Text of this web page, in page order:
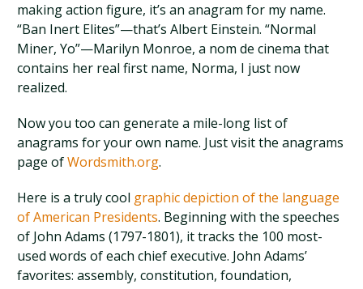
making action figure, it’s an anagram for my name.
“Ban Inert Elites”—that’s Albert Einstein. “Normal
Miner, Yo”—Marilyn Monroe, a nom de cinema that
contains her real first name, Norma, I just now
realized.
Now you too can generate a mile-long list of
anagrams for your own name. Just visit the anagrams
page ofWordsmith.org.
Here is a truly cool graphic depiction of the language
of American Presidents. Beginning with the speeches
of John Adams (1797-1801), it tracks the 100 most-
used words of each chief executive. John Adams’
favorites: assembly, constitution, foundation,